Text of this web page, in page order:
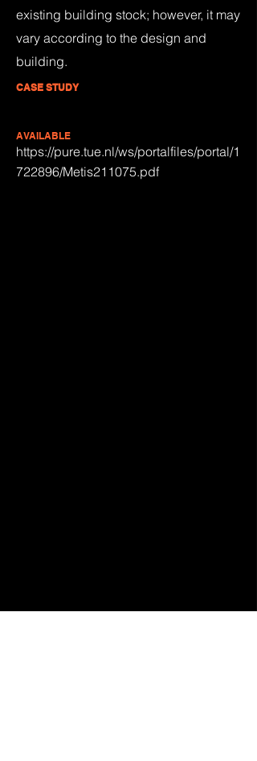
existing building stock; however, it may
vary according to the design and
building.
CASE STUDY
AVAILABLE
https://pure.tue.nl/ws/portalfiles/portal/1
722896/Metis211075.pdf